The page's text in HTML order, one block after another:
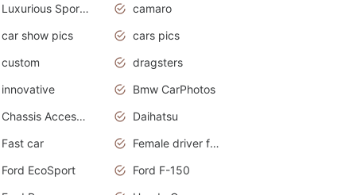
Luxurious Sports Sedan
camaro
car show pics
cars pics
custom
dragsters
innovative
Bmw CarPhotos
Chassis Accessories
Daihatsu
Fast car
Female driver funny accident
Ford EcoSport
Ford F-150